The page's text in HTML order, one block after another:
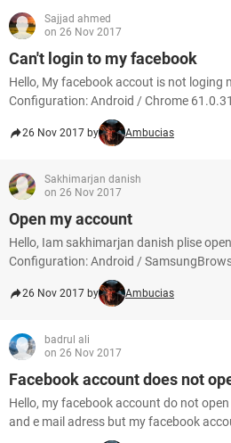
Sajjad ahmed
on 26 Nov 2017
Can't login to my facebook
Hello, My facebook accout is not loging
Configuration: Android / Chrome
26 Nov 2017 by Ambucias
Sakhimarjan danish
on 26 Nov 2017
Open my account
Hello, Iam sakhimarjan danish plise
Configuration: Android /
26 Nov 2017 by Ambucias
badrul ali
on 26 Nov 2017
Facebook account does not
Hello, my facebook account do not
and e mail adress but my facebook